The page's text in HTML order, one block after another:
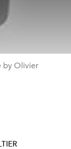
by Olivier